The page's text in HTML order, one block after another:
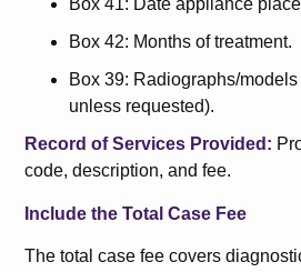
Box 41: Date appliance
Box 42: Months of treatment.
Box 39: Radiographs/models
unless requested).
Record of Services Provided:
code, description, and fee.
Include the Total Case Fee
The total case fee covers